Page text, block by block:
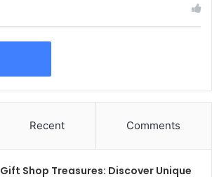
Recent Comments
Gift Shop Treasures: Discover Unique